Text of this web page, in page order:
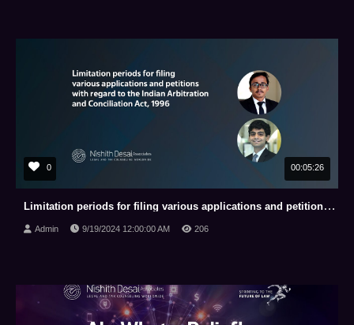
0 00:05:26
Limitation periods for filing various applications and petitions with regard to the Indian Arbitrati
Admin 9/19/2024 12:00:00 AM 206